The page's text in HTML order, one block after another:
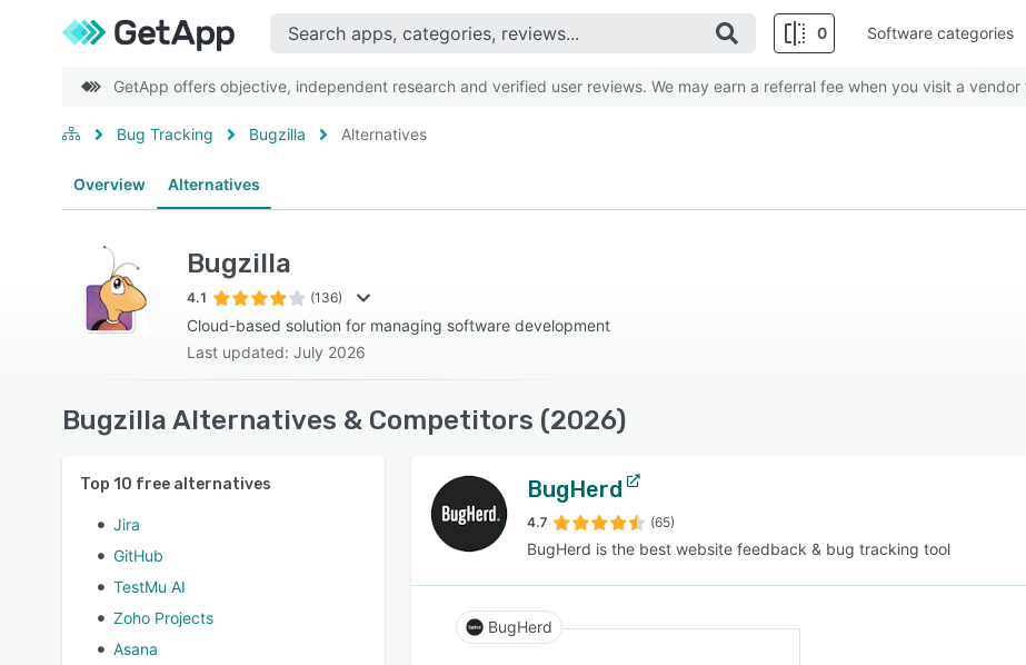
0 Software categories
GetApp offers objective, independent research and verified user reviews. We may earn a referral fee when you visit a vendor
Bug Tracking Bugzilla Alternatives
Overview Alternatives
Bugzilla
4.1 (136)
Cloud-based solution for managing software development
Last updated: July 2026
Bugzilla Alternatives & Competitors (2026)
Top 10 free alternatives
Jira
GitHub
TestMu AI
Zoho Projects
Asana
BugHerd
4.7 (65)
BugHerd is the best website feedback & bug tracking tool
BugHerd